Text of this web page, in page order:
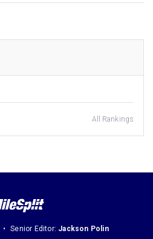
All Rankings
Senior Editor: Jackson Polin